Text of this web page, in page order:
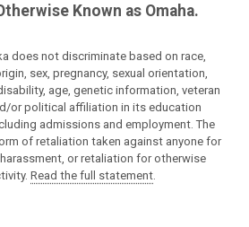
Known as Omaha.
does not discriminate based on race,
sex, pregnancy, sexual orientation,
age, genetic information, veteran
or political affiliation in its education
admissions and employment. The
of retaliation taken against anyone for
or retaliation for otherwise
Read the full statement